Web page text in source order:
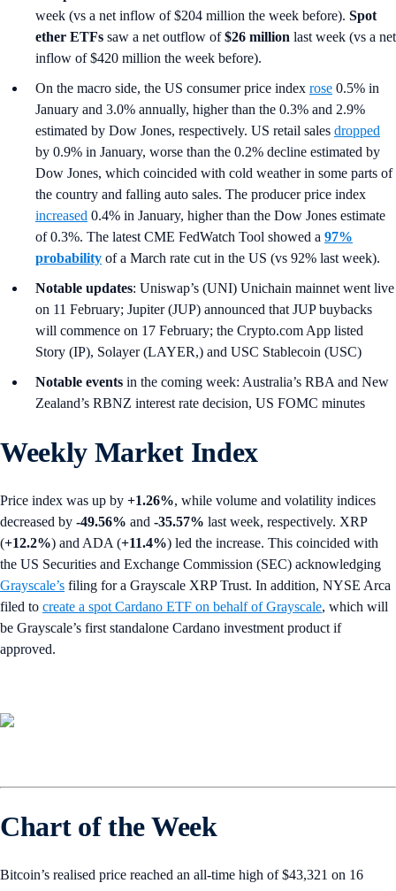
week (vs a net inflow of $204 million the week before). Spot
ether ETFs saw a net outflow of$26 million last week (vs a net
inflow of $420 million the week before).
On the macro side, the US consumer price index rose 0.5% in
January and 3.0% annually, higher than the 0.3% and 2.9%
estimated by Dow Jones, respectively. US retail sales dropped
by 0.9% in January, worse than the 0.2% decline estimated by
Dow Jones, which coincided with cold weather in some parts of
the country and falling auto sales. The producer price index
increased 0.4% in January, higher than the Dow Jones estimate
of 0.3%. The latest CME FedWatch Tool showed a 97%
probability of a March rate cut in the US (vs 92% last week).
Notable updates: Uniswap’s (UNI) Unichain mainnet went live
on 11 February; Jupiter (JUP) announced that JUP buybacks
will commence on 17 February; the Crypto.com App listed
Story (IP), Solayer (LAYER,) and USC Stablecoin (USC)
Notable events in the coming week: Australia’s RBA and New
Zealand’s RBNZ interest rate decision, US FOMC minutes
Weekly Market Index
Price index was up by +1.26%, while volume and volatility indices
decreased by -49.56% and -35.57% last week, respectively. XRP
(+12.2%) and ADA (+11.4%) led the increase. This coincided with
the US Securities and Exchange Commission (SEC) acknowledging
Grayscale’s filing for a Grayscale XRP Trust. In addition, NYSE Arca
filed to create a spot Cardano ETF on behalf of Grayscale, which will
be Grayscale’s first standalone Cardano investment product if
approved.
Chart of the Week
Bitcoin’s realised price reached an all-time high of $43,321 on 16